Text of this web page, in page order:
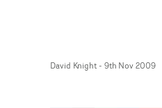
David Knight- 9th Nov 2009